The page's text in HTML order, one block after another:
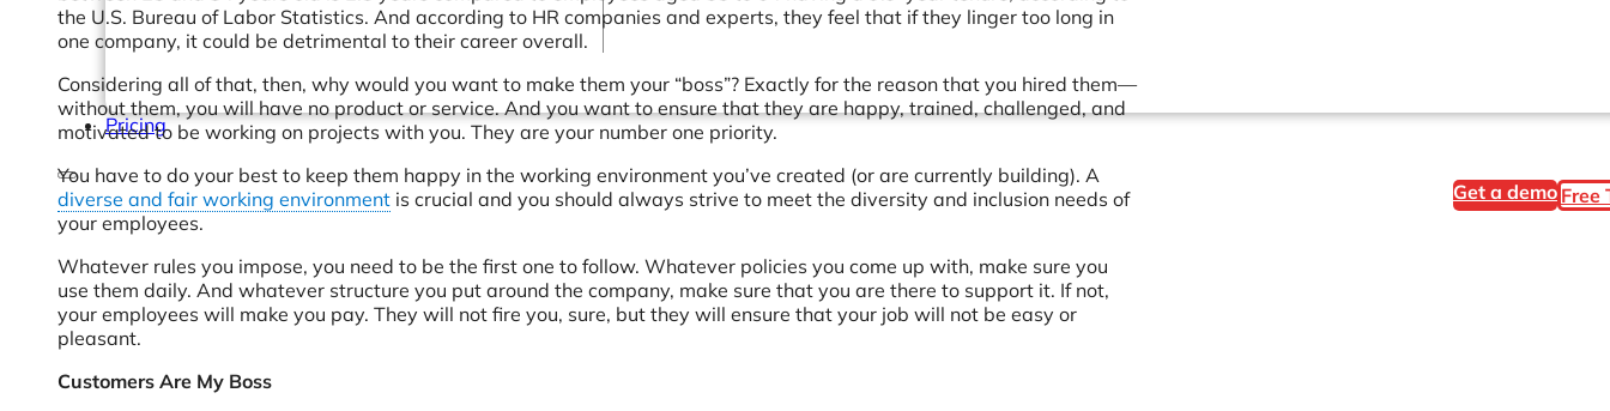
Pricing
Get a demo Free
the U.S. Bureau of Labor Statistics. And according to HR companies and experts, they feel that if they linger too long in
one company, it could be detrimental to their career overall.
Considering all of that, then, why would you want to make them your “boss”? Exactly for the reason that you hired them—
without them, you will have no product or service. And you want to ensure that they are happy, trained, challenged, and
motivated to be working on projects with you. They are your number one priority.
You have to do your best to keep them happy in the working environment you’ve created (or are currently building). A
diverse and fair working environment is crucial and you should always strive to meet the diversity and inclusion needs of
your employees.
Whatever rules you impose, you need to be the first one to follow. Whatever policies you come up with, make sure you
use them daily. And whatever structure you put around the company, make sure that you are there to support it. If not,
your employees will make you pay. They will not fire you, sure, but they will ensure that your job will not be easy or
pleasant.
Customers Are My Boss